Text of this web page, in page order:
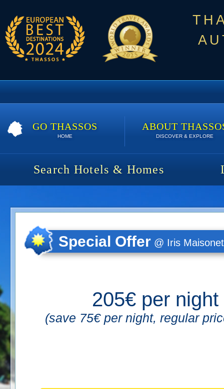
GO THASSOS
HOME
ABOUT
DISCOVER & EXPLORE
Search Hotels & Homes
Iris Maisonettes & Studios |
Special Offer @ Iris
205€ per night
(save 75€ per night, regular